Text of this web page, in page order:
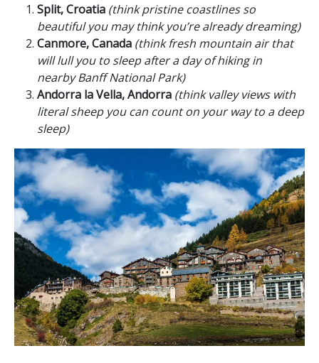
Split, Croatia (think pristine coastlines so
beautiful you may think you’re already dreaming)
Canmore, Canada (think fresh mountain air that
will lull you to sleep after a day of hiking in
nearby Banff National Park)
Andorra la Vella, Andorra (think valley views with
literal sheep you can count on your way to a deep
sleep)